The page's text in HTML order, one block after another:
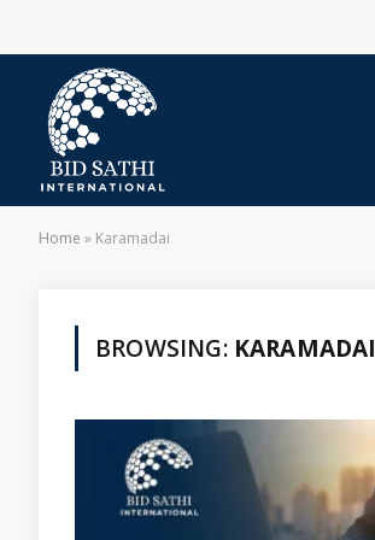
Home » Karamadai
BROWSING: KARAMADAI